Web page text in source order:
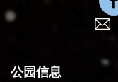
在
c
公园信息